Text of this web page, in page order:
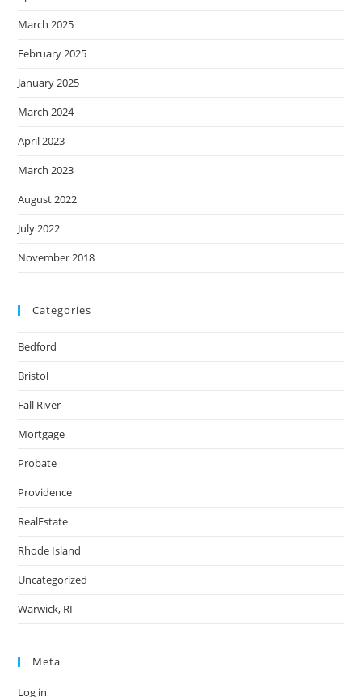
March 2025
February 2025
January 2025
March 2024
April 2023
March 2023
August 2022
July 2022
November 2018
Categories
Bedford
Bristol
Fall River
Mortgage
Probate
Providence
RealEstate
Rhode Island
Uncategorized
Warwick, RI
Meta
Log in